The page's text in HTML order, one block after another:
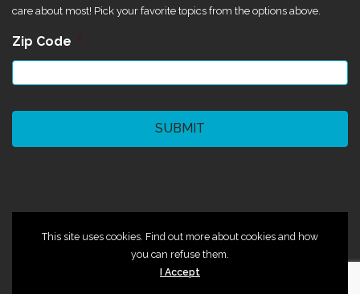
care about most! Pick your favorite topics from the options above.
Zip Code *
This site uses cookies. Find out more about cookies and how
you can refuse them.
I Accept